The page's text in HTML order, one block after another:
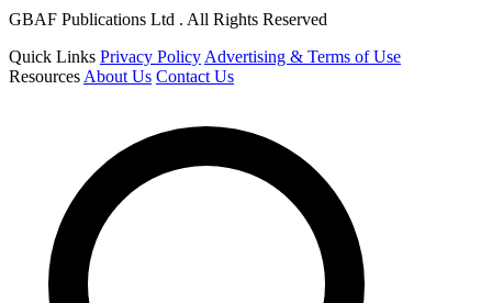
GBAF Publications Ltd . All Rights Reserved
Quick Links Privacy Policy Advertising & Terms of Use
Resources About Us Contact Us